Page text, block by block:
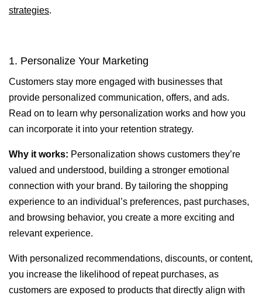
strategies.
1. Personalize Your Marketing
Customers stay more engaged with businesses that
provide personalized communication, offers, and ads.
Read on to learn why personalization works and how you
can incorporate it into your retention strategy.
Why it works: Personalization shows customers they’re
valued and understood, building a stronger emotional
connection with your brand. By tailoring the shopping
experience to an individual’s preferences, past purchases,
and browsing behavior, you create a more exciting and
relevant experience.
With personalized recommendations, discounts, or content,
you increase the likelihood of repeat purchases, as
customers are exposed to products that directly align with